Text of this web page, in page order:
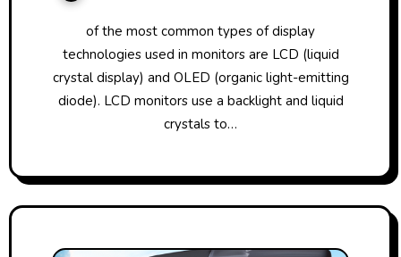
of the most common types of display
technologies used in monitors are LCD (liquid
crystal display) and OLED (organic light-emitting
diode). LCD monitors use a backlight and liquid
crystals to…